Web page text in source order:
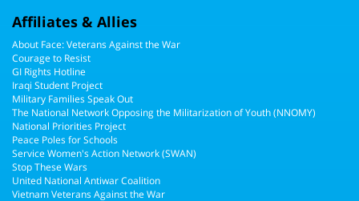
Affiliates & Allies
About Face: Veterans Against the War
Courage to Resist
GI Rights Hotline
Iraqi Student Project
Military Families Speak Out
The National Network Opposing the Militarization of Youth (NNOMY)
National Priorities Project
Peace Poles for Schools
Service Women's Action Network (SWAN)
Stop These Wars
United National Antiwar Coalition
Vietnam Veterans Against the War